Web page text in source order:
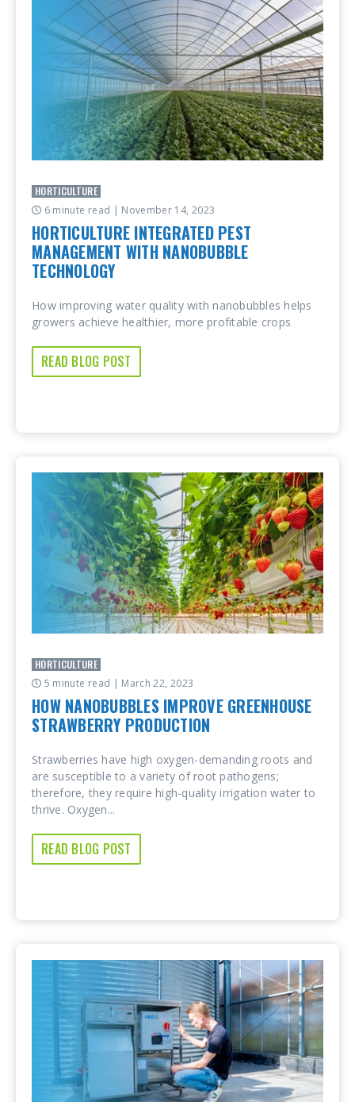
HORTICULTURE
6 minute read | November 14, 2023
HORTICULTURE INTEGRATED PEST
MANAGEMENT WITH NANOBUBBLE
TECHNOLOGY
How improving water quality with nanobubbles helps
growers achieve healthier, more profitable crops
READ BLOG POST
HORTICULTURE
5 minute read | March 22, 2023
HOW NANOBUBBLES IMPROVE GREENHOUSE
STRAWBERRY PRODUCTION
Strawberries have high oxygen-demanding roots and
are susceptible to a variety of root pathogens;
therefore, they require high-quality irrigation water to
thrive. Oxygen...
READ BLOG POST